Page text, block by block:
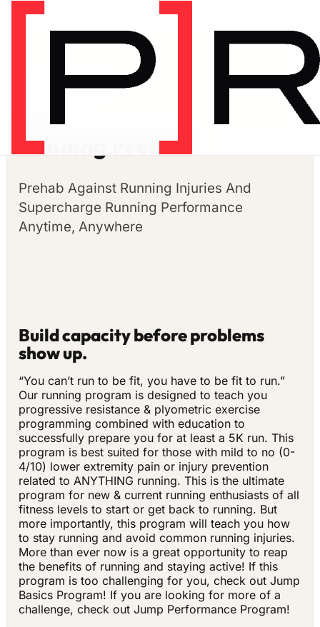
Prehab programs
Running Prehab
Prehab Against Running Injuries And
Supercharge Running Performance
Anytime, Anywhere
Build capacity before problems
show up.
“You can’t run to be fit, you have to be fit to run.”
Our running program is designed to teach you
progressive resistance & plyometric exercise
programming combined with education to
successfully prepare you for at least a 5K run. This
program is best suited for those with mild to no (0-
4/10) lower extremity pain or injury prevention
related to ANYTHING running. This is the ultimate
program for new & current running enthusiasts of all
fitness levels to start or get back to running. But
more importantly, this program will teach you how
to stay running and avoid common running injuries.
More than ever now is a great opportunity to reap
the benefits of running and staying active! If this
program is too challenging for you, check out Jump
Basics Program! If you are looking for more of a
challenge, check out Jump Performance Program!